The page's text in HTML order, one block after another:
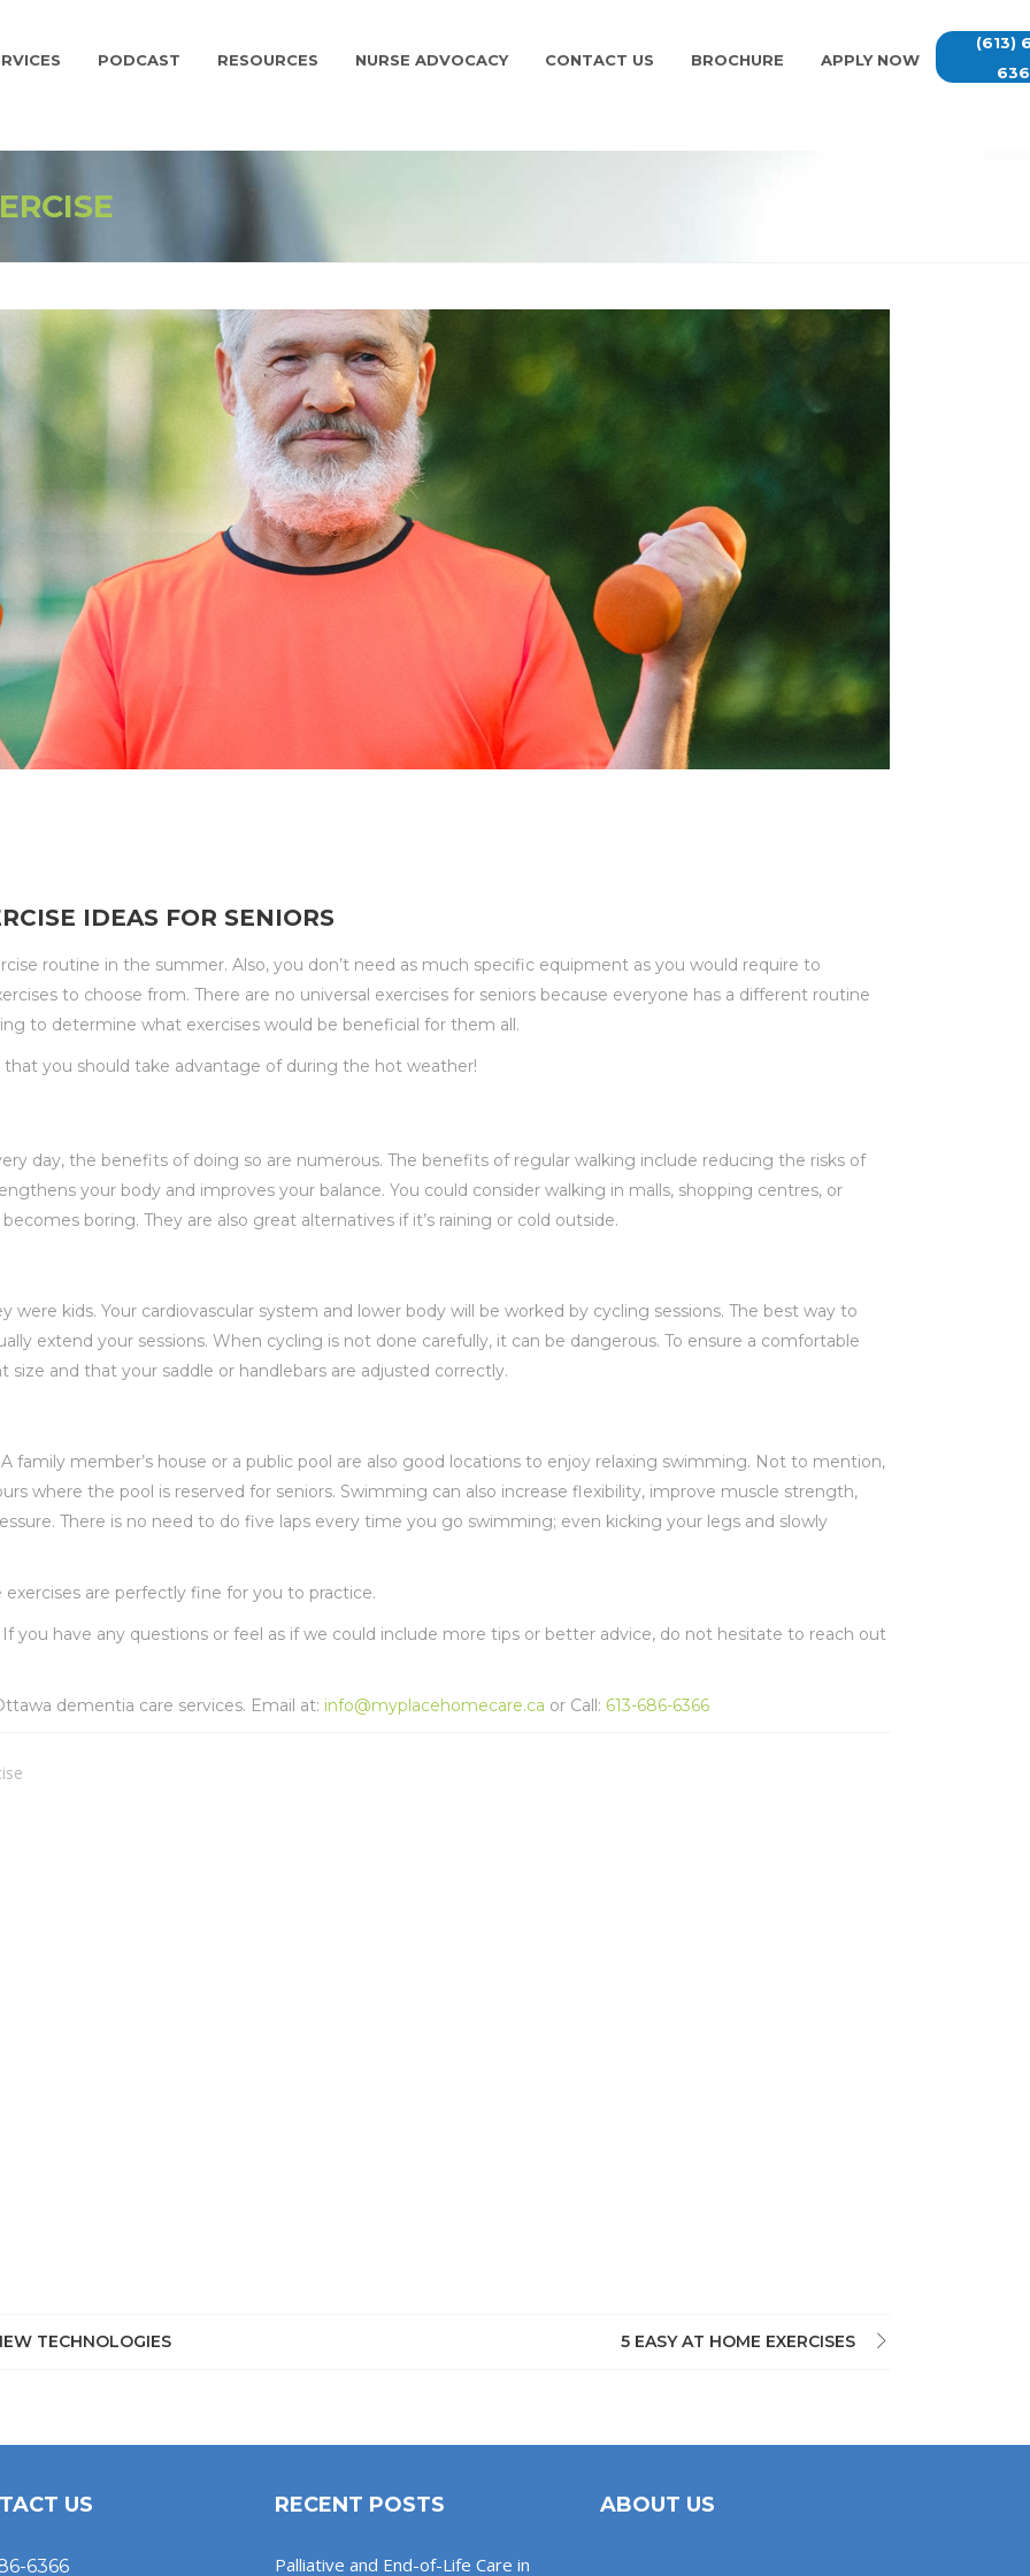
PODCAST RESOURCES NURSE ADVOCACY CONTACT US BROCHURE APPLY NOW
(613)
IDEAS FOR SENIORS
routine in the summer. Also, you don’t need as much specific equipment as you would require to
to choose from. There are no universal exercises for seniors because everyone has a different routine
to determine what exercises would be beneficial for them all.
you should take advantage of during the hot weather!
day, the benefits of doing so are numerous. The benefits of regular walking include reducing the risks of
your body and improves your balance. You could consider walking in malls, shopping centres, or
boring. They are also great alternatives if it’s raining or cold outside.
kids. Your cardiovascular system and lower body will be worked by cycling sessions. The best way to
extend your sessions. When cycling is not done carefully, it can be dangerous. To ensure a comfortable
and that your saddle or handlebars are adjusted correctly.
family member’s house or a public pool are also good locations to enjoy relaxing swimming. Not to mention,
where the pool is reserved for seniors. Swimming can also increase flexibility, improve muscle strength,
There is no need to do five laps every time you go swimming; even kicking your legs and slowly
are perfectly fine for you to practice.
you have any questions or feel as if we could include more tips or better advice, do not hesitate to reach out
dementia care services. Email at: info@myplacehomecare.ca or Call: 613-686-6366
TECHNOLOGIES 5 EASY AT HOME EXERCISES
US
6366
RECENT POSTS
Palliative and End-of-Life Care in
ABOUT US